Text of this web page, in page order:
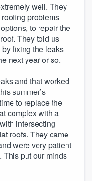
well. They
problems
to repair the
They told us
fixing the leaks
next year or so.
and that worked
summer’s
to replace the
complex with a
intersecting
roofs. They came
were very patient
This put our minds